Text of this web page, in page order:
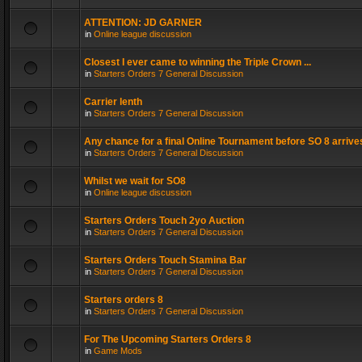
ATTENTION: JD GARNER
in Online league discussion
Closest I ever came to winning the Triple Crown ...
in Starters Orders 7 General Discussion
Carrier lenth
in Starters Orders 7 General Discussion
Any chance for a final Online Tournament before SO 8
in Starters Orders 7 General Discussion
Whilst we wait for SO8
in Online league discussion
Starters Orders Touch 2yo Auction
in Starters Orders 7 General Discussion
Starters Orders Touch Stamina Bar
in Starters Orders 7 General Discussion
Starters orders 8
in Starters Orders 7 General Discussion
For The Upcoming Starters Orders 8
in Game Mods